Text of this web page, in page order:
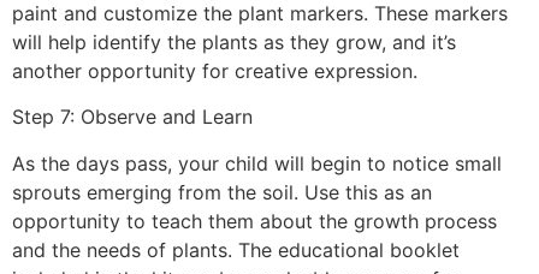
paint and customize the plant markers. These markers
will help identify the plants as they grow, and it’s
another opportunity for creative expression.
Step 7: Observe and Learn
As the days pass, your child will begin to notice small
sprouts emerging from the soil. Use this as an
opportunity to teach them about the growth process
and the needs of plants. The educational booklet